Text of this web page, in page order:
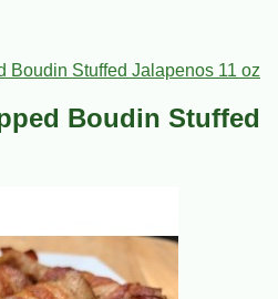
Boudin Stuffed Jalapenos 11 oz
Boudin Stuffed